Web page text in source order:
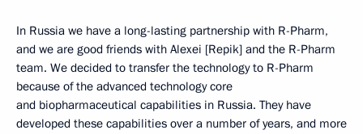
In Russia we have a long-lasting partnership with R-Pharm,
and we are good friends with Alexei [Repik] and the R-Pharm
team. We decided to transfer the technology to R-Pharm
because of the advanced technology core
and biopharmaceutical capabilities in Russia. They have
developed these capabilities over a number of years, and more